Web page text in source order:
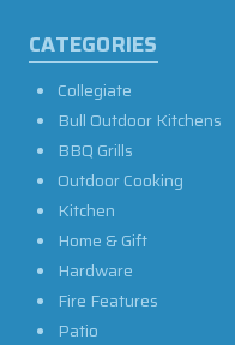
CATEGORIES
Collegiate
Bull Outdoor Kitchens
BBQ Grills
Outdoor Cooking
Kitchen
Home & Gift
Hardware
Fire Features
Patio